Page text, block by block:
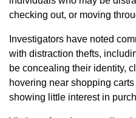
checking out, or moving
Investigators have noted
with distraction thefts,
be concealing their identity,
hovering near shopping
showing little interest in